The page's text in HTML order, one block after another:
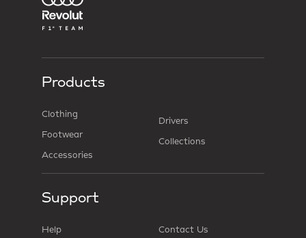
Products
Clothing
Footwear
Accessories
Drivers
Collections
Support
Help Contact Us